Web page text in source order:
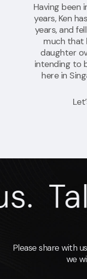
Having been
years, Ken
years, and
much that
daughter
intending to
here in
Please share with
we